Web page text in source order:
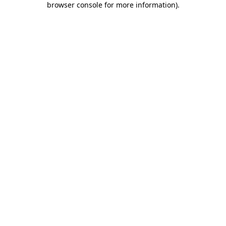
browser console for more information).